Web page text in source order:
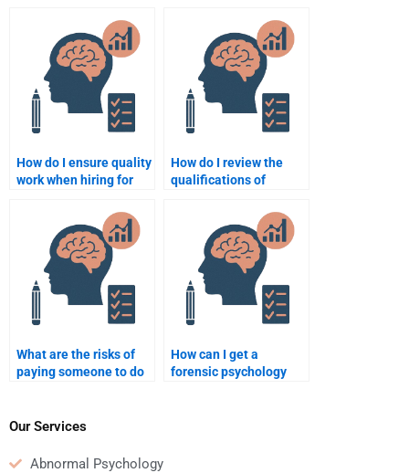
How do I ensure quality
work when hiring for
How do I review the
qualifications of
homework writers?
What are the risks of
paying someone to do
How can I get a
forensic psychology
Our Services
Abnormal Psychology